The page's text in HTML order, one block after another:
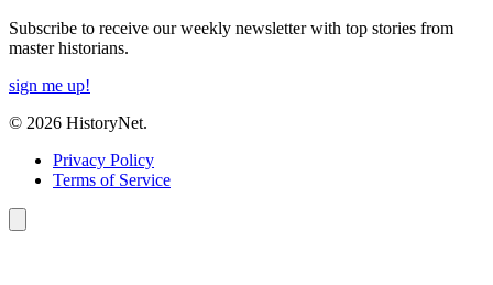
Subscribe to receive our weekly newsletter with top stories from
master historians.
sign me up!
© 2026 HistoryNet.
Privacy Policy
Terms of Service